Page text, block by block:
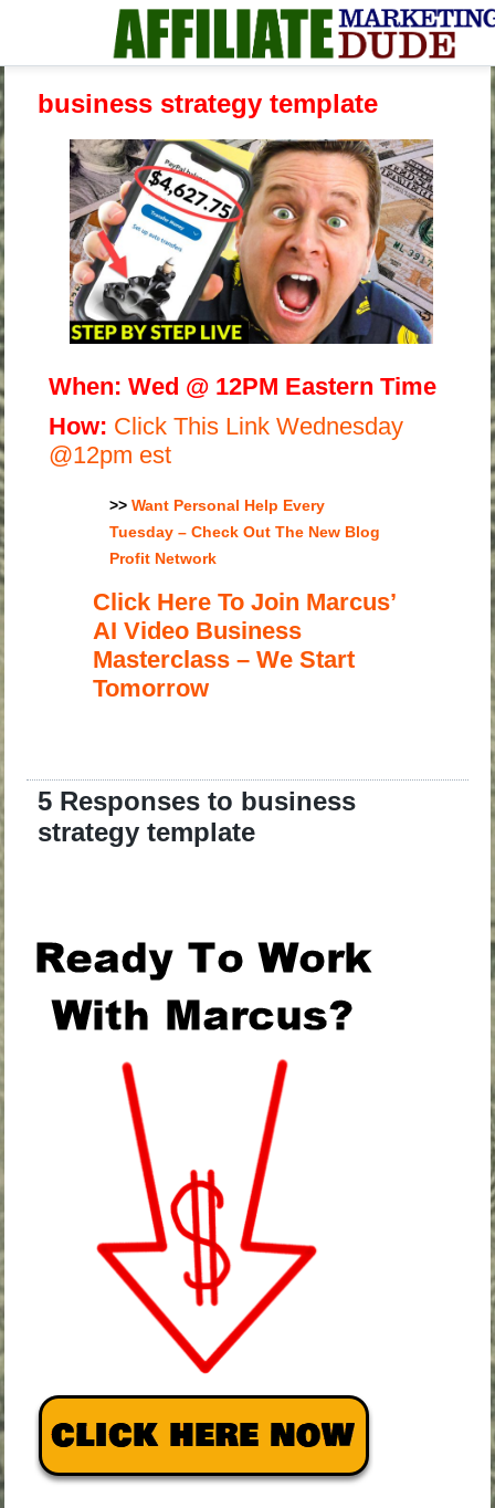
business strategy template
When:Wed @ 12PM Eastern Time
How: Click This Link Wednesday
@12pm est
>>Want Personal Help Every
Tuesday – Check Out The New Blog
Profit Network
Click Here To Join Marcus’
AI Video Business
Masterclass – We Start
Tomorrow
5 Responses to business
strategy template